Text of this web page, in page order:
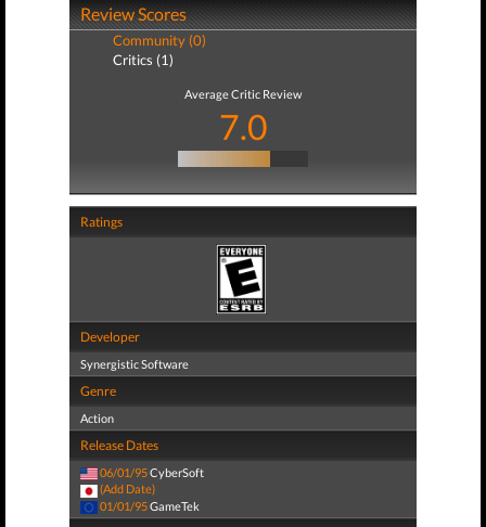
Review Scores
Community (0)
Critics (1)
Average Critic Review
7.0
Ratings
Developer
Synergistic Software
Genre
Action
Release Dates
06/01/95CyberSoft
(Add Date)
01/01/95GameTek